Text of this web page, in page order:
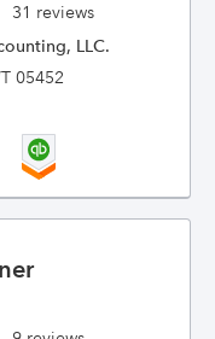
31 reviews
LLC.
05452